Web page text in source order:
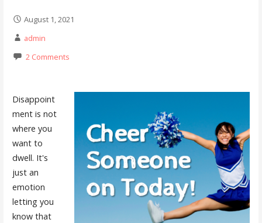
August 1, 2021
admin
2 Comments
Disappoint
ment is not
where you
want to
dwell. It's
just an
emotion
letting you
know that